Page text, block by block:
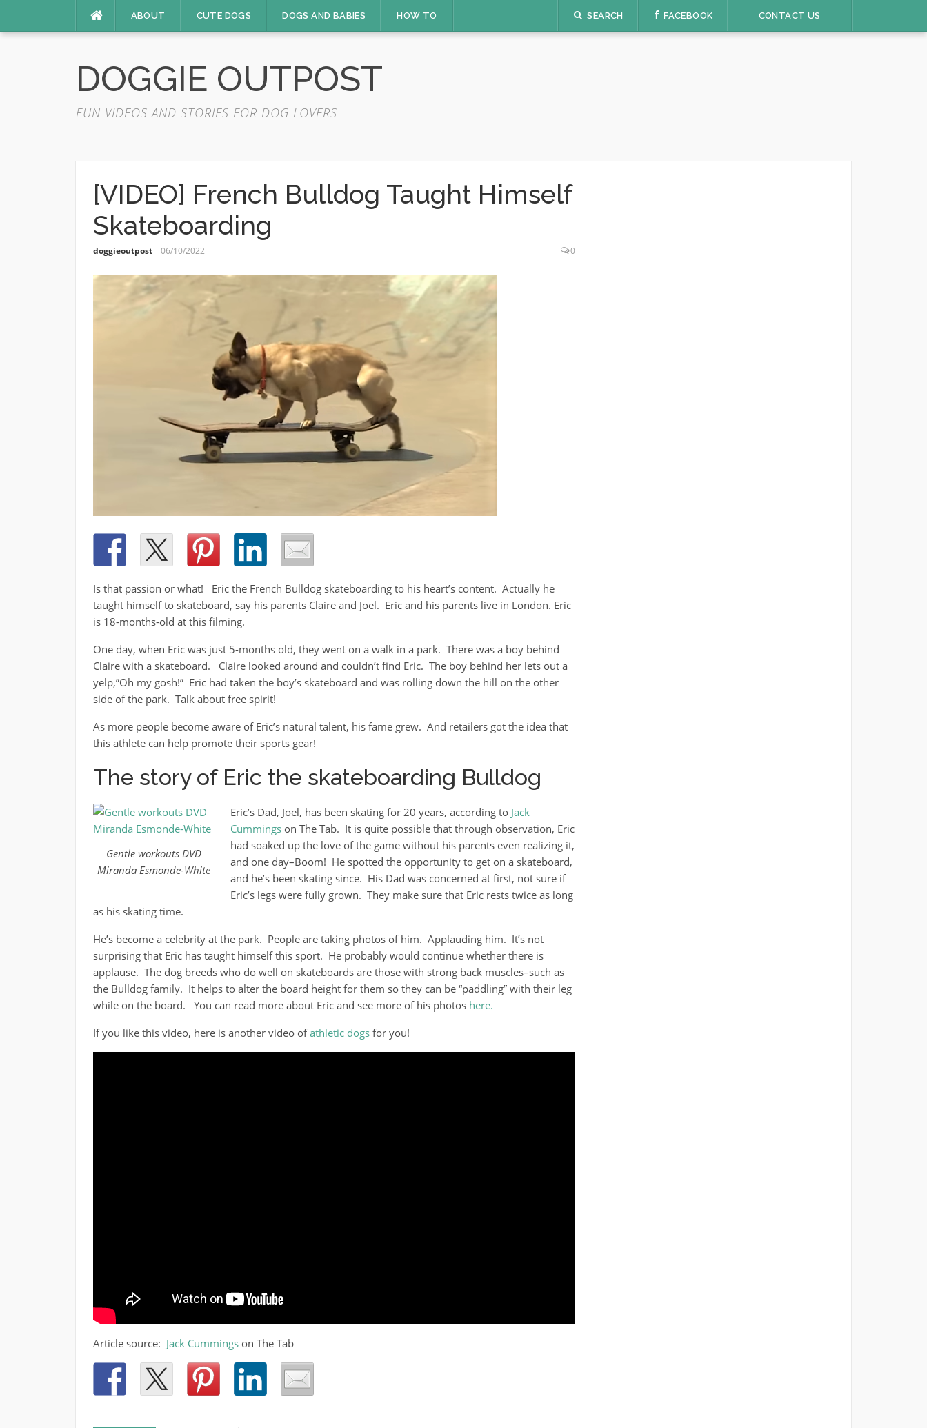
ABOUT CUTE DOGS DOGS AND BABIES HOW TO SEARCH FACEBOOK CONTACT US
DOGGIE OUTPOST
FUN VIDEOS AND STORIES FOR DOG LOVERS
[VIDEO] French Bulldog Taught Himself
Skateboarding
doggieoutpost 06/10/2022 0
Is that passion or what! Eric the French Bulldog skateboarding to his heart’s content. Actually he
taught himself to skateboard, say his parents Claire and Joel. Eric and his parents live in London. Eric
is 18-months-old at this filming.
One day, when Eric was just 5-months old, they went on a walk in a park. There was a boy behind
Claire with a skateboard. Claire looked around and couldn’t find Eric. The boy behind her lets out a
yelp,”Oh my gosh!” Eric had taken the boy’s skateboard and was rolling down the hill on the other
side of the park. Talk about free spirit!
As more people become aware of Eric’s natural talent, his fame grew. And retailers got the idea that
this athlete can help promote their sports gear!
The story of Eric the skateboarding Bulldog
Gentle workouts DVD
Miranda Esmonde-White
Eric’s Dad, Joel, has been skating for 20 years, according to Jack
Cummings on The Tab. It is quite possible that through observation, Eric
had soaked up the love of the game without his parents even realizing it,
and one day–Boom! He spotted the opportunity to get on a skateboard,
and he’s been skating since. His Dad was concerned at first, not sure if
Eric’s legs were fully grown. They make sure that Eric rests twice as long
as his skating time.
He’s become a celebrity at the park. People are taking photos of him. Applauding him. It’s not
surprising that Eric has taught himself this sport. He probably would continue whether there is
applause. The dog breeds who do well on skateboards are those with strong back muscles–such as
the Bulldog family. It helps to alter the board height for them so they can be “paddling” with their leg
while on the board. You can read more about Eric and see more of his photos here.
If you like this video, here is another video ofathletic dogsfor you!
Article source: Jack Cummings on The Tab